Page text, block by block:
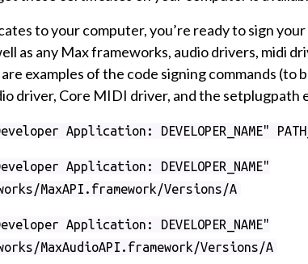
to your computer, you’re ready to sign
as any Max frameworks, audio drivers, midi
examples of the code signing commands (to
driver, Core MIDI driver, and the setplugpath
Application: DEVELOPER_NAME"
Application: DEVELOPER_NAME"
MaxAPI.framework/Versions/A
Application: DEVELOPER_NAME"
MaxAudioAPI.framework/Versions/A